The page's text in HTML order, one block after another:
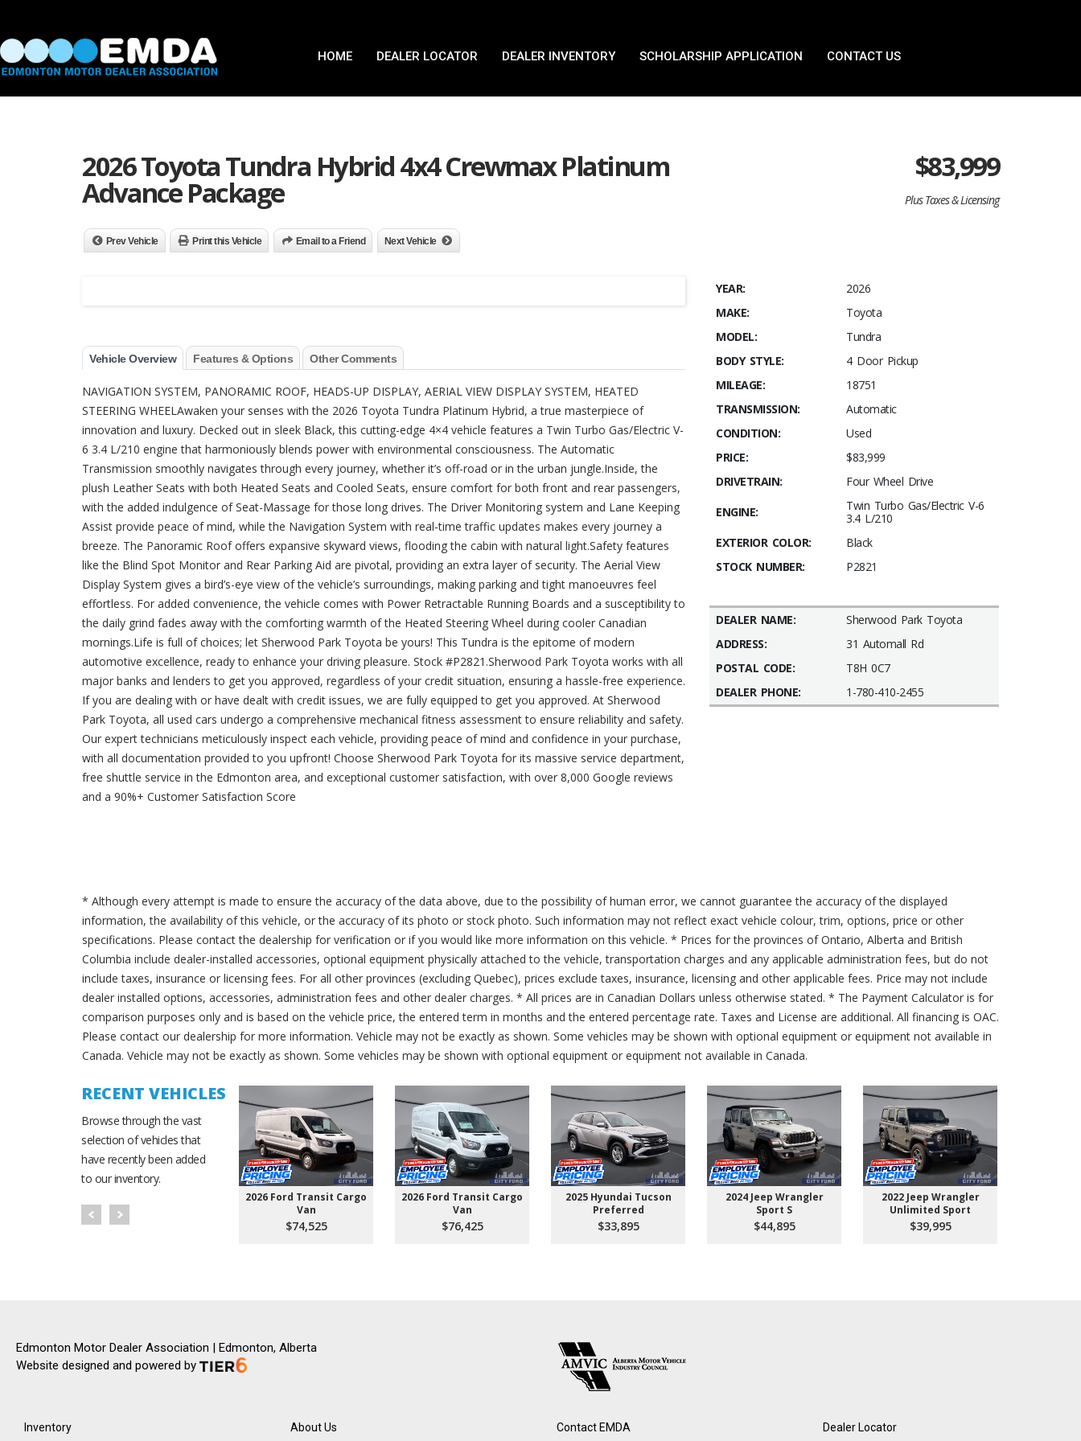
HOME DEALER LOCATOR DEALER INVENTORY SCHOLARSHIP APPLICATION CONTACT US
2026 Toyota Tundra Hybrid 4x4 Crewmax Platinum
Advance Package
$83,999
Plus Taxes & Licensing
Prev Vehicle Print this Vehicle Email to a Friend Next Vehicle
Vehicle Overview Features & Options Other Comments
NAVIGATION SYSTEM, PANORAMIC ROOF, HEADS-UP DISPLAY, AERIAL VIEW DISPLAY SYSTEM, HEATED
STEERING WHEELAwaken your senses with the 2026 Toyota Tundra Platinum Hybrid, a true masterpiece of
innovation and luxury. Decked out in sleek Black, this cutting-edge 4×4 vehicle features a Twin Turbo Gas/Electric V-
6 3.4 L/210 engine that harmoniously blends power with environmental consciousness. The Automatic
Transmission smoothly navigates through every journey, whether it’s off-road or in the urban jungle.Inside, the
plush Leather Seats with both Heated Seats and Cooled Seats, ensure comfort for both front and rear passengers,
with the added indulgence of Seat-Massage for those long drives. The Driver Monitoring system and Lane Keeping
Assist provide peace of mind, while the Navigation System with real-time traffic updates makes every journey a
breeze. The Panoramic Roof offers expansive skyward views, flooding the cabin with natural light.Safety features
like the Blind Spot Monitor and Rear Parking Aid are pivotal, providing an extra layer of security. The Aerial View
Display System gives a bird’s-eye view of the vehicle’s surroundings, making parking and tight manoeuvres feel
effortless. For added convenience, the vehicle comes with Power Retractable Running Boards and a susceptibility to
the daily grind fades away with the comforting warmth of the Heated Steering Wheel during cooler Canadian
mornings.Life is full of choices; let Sherwood Park Toyota be yours! This Tundra is the epitome of modern
automotive excellence, ready to enhance your driving pleasure. Stock #P2821.Sherwood Park Toyota works with all
major banks and lenders to get you approved, regardless of your credit situation, ensuring a hassle-free experience.
If you are dealing with or have dealt with credit issues, we are fully equipped to get you approved. At Sherwood
Park Toyota, all used cars undergo a comprehensive mechanical fitness assessment to ensure reliability and safety.
Our expert technicians meticulously inspect each vehicle, providing peace of mind and confidence in your purchase,
with all documentation provided to you upfront! Choose Sherwood Park Toyota for its massive service department,
free shuttle service in the Edmonton area, and exceptional customer satisfaction, with over 8,000 Google reviews
and a 90%+ Customer Satisfaction Score
YEAR:
2026
MAKE:
Toyota
MODEL:
Tundra
BODY STYLE:
4 Door Pickup
MILEAGE:
18751
TRANSMISSION:
Automatic
CONDITION:
Used
PRICE:
$83,999
DRIVETRAIN:
Four Wheel Drive
ENGINE:
Twin Turbo Gas/Electric V-6
3.4 L/210
EXTERIOR COLOR:
Black
STOCK NUMBER:
P2821
DEALER NAME:
Sherwood Park Toyota
ADDRESS:
31 Automall Rd
POSTAL CODE:
T8H 0C7
DEALER PHONE:
1-780-410-2455
* Although every attempt is made to ensure the accuracy of the data above, due to the possibility of human error, we cannot guarantee the accuracy of the displayed
information, the availability of this vehicle, or the accuracy of its photo or stock photo. Such information may not reflect exact vehicle colour, trim, options, price or other
specifications. Please contact the dealership for verification or if you would like more information on this vehicle. * Prices for the provinces of Ontario, Alberta and British
Columbia include dealer-installed accessories, optional equipment physically attached to the vehicle, transportation charges and any applicable administration fees, but do not
include taxes, insurance or licensing fees. For all other provinces (excluding Quebec), prices exclude taxes, insurance, licensing and other applicable fees. Price may not include
dealer installed options, accessories, administration fees and other dealer charges. * All prices are in Canadian Dollars unless otherwise stated. * The Payment Calculator is for
comparison purposes only and is based on the vehicle price, the entered term in months and the entered percentage rate. Taxes and License are additional. All financing is OAC.
Please contact our dealership for more information. Vehicle may not be exactly as shown. Some vehicles may be shown with optional equipment or equipment not available in
Canada. Vehicle may not be exactly as shown. Some vehicles may be shown with optional equipment or equipment not available in Canada.
RECENT VEHICLES
Browse through the vast
selection of vehicles that
have recently been added
to our inventory.
2026 Ford Transit Cargo
Van
$74,525
2026 Ford Transit Cargo
Van
$76,425
2025 Hyundai Tucson
Preferred
$33,895
2024 Jeep Wrangler
Sport S
$44,895
2022 Jeep Wrangler
Unlimited Sport
$39,995
Edmonton Motor Dealer Association | Edmonton, Alberta
Website designed and powered by
Inventory About Us Contact EMDA Dealer Locator